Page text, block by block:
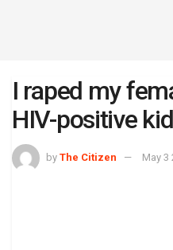
I raped my
HIV-positive
by The Citizen May 3